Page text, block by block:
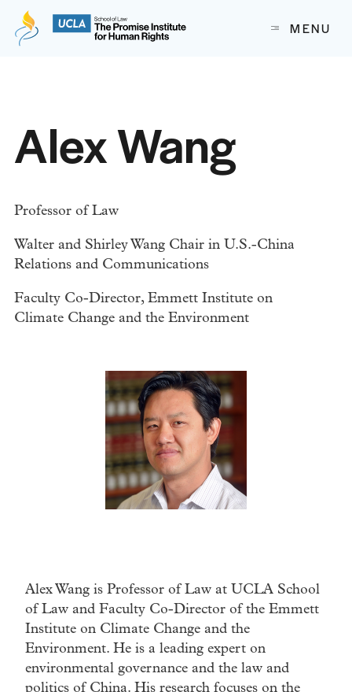
The Promise Institute for Human Rights at UCLA School of
MENU
Alex Wang
Professor of Law
Walter and Shirley Wang Chair in U.S.-China
Relations and Communications
Faculty Co-Director, Emmett Institute on
Climate Change and the Environment
Alex Wang is Professor of Law at UCLA School
of Law and Faculty Co-Director of the Emmett
Institute on Climate Change and the
Environment. He is a leading expert on
environmental governance and the law and
politics of China. His research focuses on the